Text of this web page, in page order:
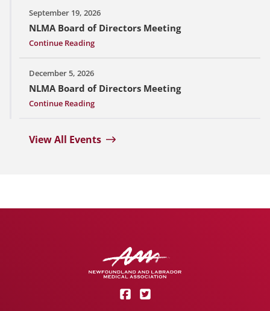
September 19, 2026
NLMA Board of Directors Meeting
Continue Reading
December 5, 2026
NLMA Board of Directors Meeting
Continue Reading
View All Events